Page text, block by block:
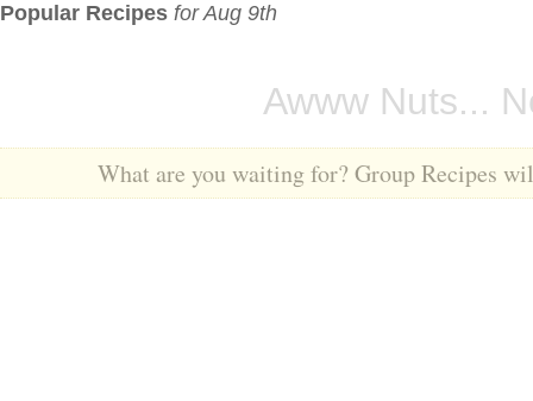
Popular Recipes for Aug 9th
Awww Nuts...
What are you waiting for? Group Recipes